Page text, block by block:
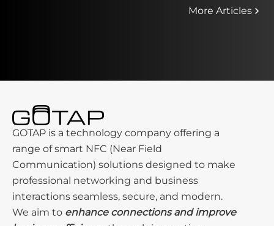
More Articles
GOTAP is a technology company offering a
range of smart NFC (Near Field
Communication) solutions designed to make
professional networking and business
interactions seamless, secure, and modern.
We aim to enhance connections and improve